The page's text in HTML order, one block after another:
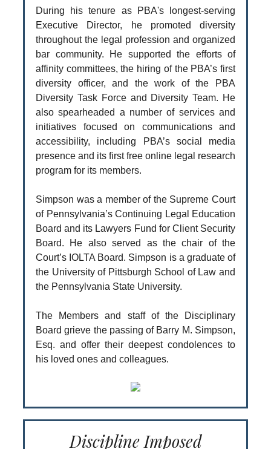
During his tenure as PBA's longest-serving
Executive Director, he promoted diversity
throughout the legal profession and organized
bar community. He supported the efforts of
affinity committees, the hiring of the PBA’s first
diversity officer, and the work of the PBA
Diversity Task Force and Diversity Team. He
also spearheaded a number of services and
initiatives focused on communications and
accessibility, including PBA’s social media
presence and its first free online legal research
program for its members.
Simpson was a member of the Supreme Court
of Pennsylvania’s Continuing Legal Education
Board and its Lawyers Fund for Client Security
Board. He also served as the chair of the
Court’s IOLTA Board. Simpson is a graduate of
the University of Pittsburgh School of Law and
the Pennsylvania State University.
The Members and staff of the Disciplinary
Board grieve the passing of Barry M. Simpson,
Esq. and offer their deepest condolences to
his loved ones and colleagues.
Discipline Imposed